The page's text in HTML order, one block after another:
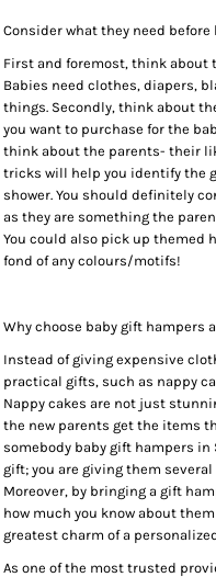
Consider what they need
First and foremost, think about
Babies need clothes, diapers,
things. Secondly, think about
you want to purchase for the
think about the parents- their
tricks will help you identify the
shower. You should definitely
as they are something the
You could also pick up themed
fond of any colours/motifs!
Why choose baby gift hampers
Instead of giving expensive
practical gifts, such as nappy
Nappy cakes are not just
the new parents get the items
somebody baby gift hampers in
gift; you are giving them
Moreover, by bringing a gift
how much you know about
greatest charm of a
As one of the most trusted